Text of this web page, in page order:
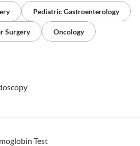
Pediatric Gastroenterology
Surgery Oncology
Test